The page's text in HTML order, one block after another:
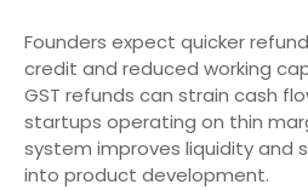
Founders expect quicker
credit and reduced working
GST refunds can strain cash
startups operating on thin
system improves liquidity and
into product development.